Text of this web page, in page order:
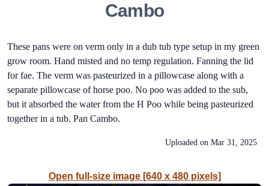
Cambo
These pans were on verm only in a dub tub type setup in my green
grow room. Hand misted and no temp regulation. Fanning the lid
for fae. The verm was pasteurized in a pillowcase along with a
separate pillowcase of horse poo. No poo was added to the sub,
but it absorbed the water from the H Poo while being pasteurized
together in a tub. Pan Cambo.
Uploaded on Mar 31, 2025
Open full-size image [640 x 480 pixels]